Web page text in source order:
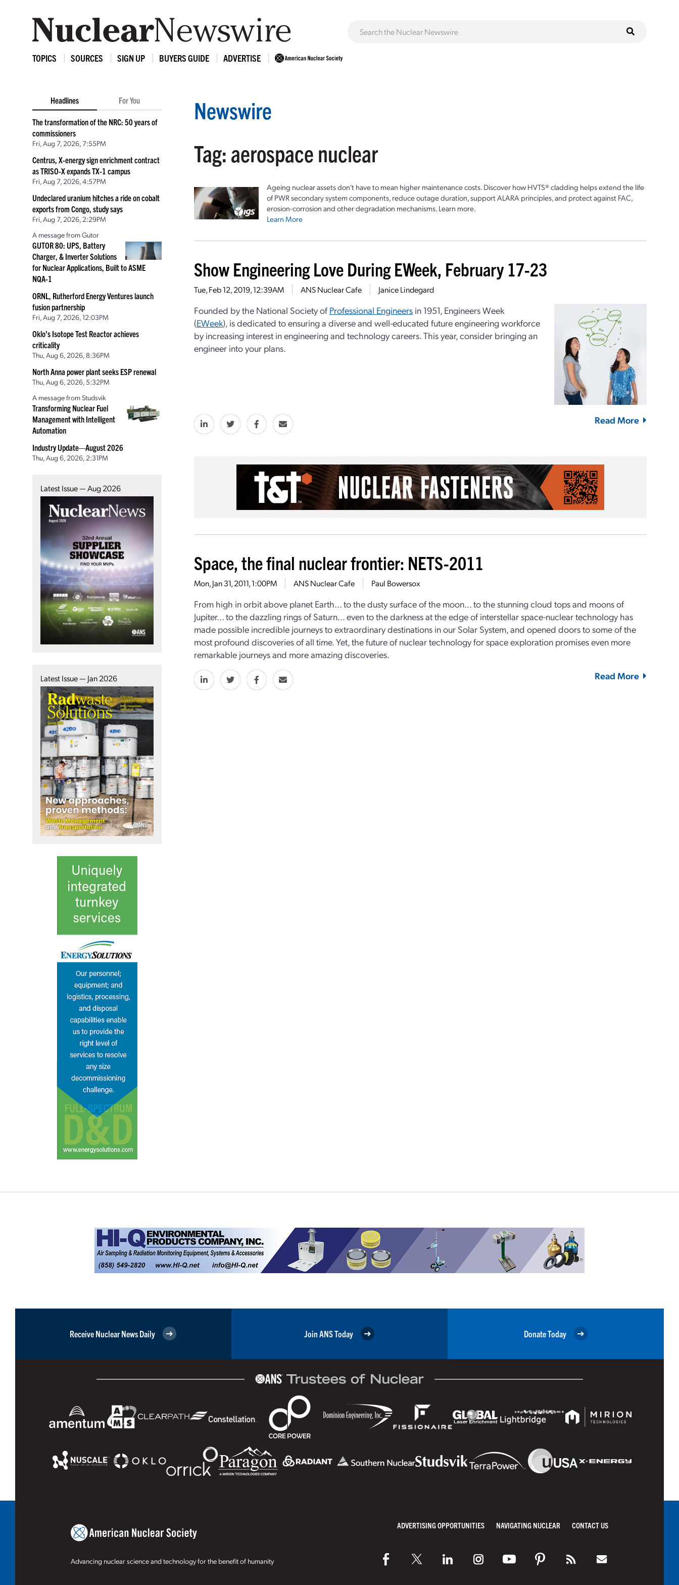
TOPICS SOURCES SIGN UP BUYERS GUIDE ADVERTISE
Headlines For You
The transformation of the NRC: 50 years of
commissioners
Fri, Aug 7, 2026, 7:55PM
Centrus, X-energy sign enrichment contract
as TRISO-X expands TX-1 campus
Fri, Aug 7, 2026, 4:57PM
Undeclared uranium hitches a ride on cobalt
exports from Congo, study says
Fri, Aug 7, 2026, 2:29PM
A message from Gutor
GUTOR 80: UPS, Battery
Charger, & Inverter Solutions
for Nuclear Applications, Built to ASME
NQA-1
ORNL, Rutherford Energy Ventures launch
fusion partnership
Fri, Aug 7, 2026, 12:03PM
Oklo’s Isotope Test Reactor achieves
criticality
Thu, Aug 6, 2026, 8:36PM
North Anna power plant seeks ESP renewal
Thu, Aug 6, 2026, 5:32PM
A message from Studsvik
Transforming Nuclear Fuel
Management with Intelligent
Automation
Industry Update—August 2026
Thu, Aug 6, 2026, 2:31PM
Latest Issue — Aug 2026
Latest Issue — Jan 2026
Newswire
Tag: aerospace nuclear
Ageing nuclear assets don't have to mean higher maintenance costs. Discover how HVTS® cladding helps extend the life
of PWR secondary system components, reduce outage duration, support ALARA principles, and protect against FAC,
erosion-corrosion and other degradation mechanisms. Learn more.
Learn More
Show Engineering Love During EWeek, February 17-23
Tue, Feb 12, 2019, 12:39AM ANS Nuclear Cafe Janice Lindegard
Founded by the National Society ofProfessional Engineers in 1951, Engineers Week
(EWeek), is dedicated to ensuring a diverse and well-educated future engineering workforce
by increasing interest in engineering and technology careers. This year, consider bringing an
engineer into your plans.
Read More
Space, the final nuclear frontier: NETS-2011
Mon, Jan 31, 2011, 1:00PM ANS Nuclear Cafe Paul Bowersox
From high in orbit above planet Earth... to the dusty surface of the moon... to the stunning cloud tops and moons of
Jupiter... to the dazzling rings of Saturn... even to the darkness at the edge of interstellar space-nuclear technology has
made possible incredible journeys to extraordinary destinations in our Solar System, and opened doors to some of the
most profound discoveries of all time. Yet, the future of nuclear technology for space exploration promises even more
remarkable journeys and more amazing discoveries.
Read More
Receive Nuclear News Daily Join ANS Today Donate Today
Advancing nuclear science and technology for the benefit of humanity
ADVERTISING OPPORTUNITIES NAVIGATING NUCLEAR CONTACT US